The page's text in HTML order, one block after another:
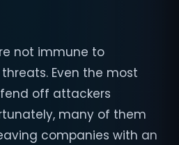
not immune to
Even the most
off attackers
many of them
companies with an